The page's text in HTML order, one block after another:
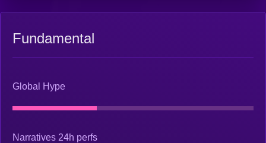
Fundamental
Global Hype
Narratives 24h perfs